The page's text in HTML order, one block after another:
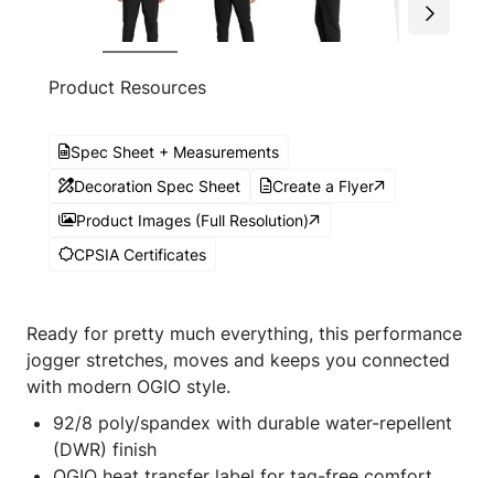
Product Resources
Spec Sheet + Measurements
Decoration Spec Sheet
Create a Flyer
Product Images (Full Resolution)
CPSIA Certificates
Ready for pretty much everything, this performance
jogger stretches, moves and keeps you connected
with modern OGIO style.
92/8 poly/spandex with durable water-repellent
(DWR) finish